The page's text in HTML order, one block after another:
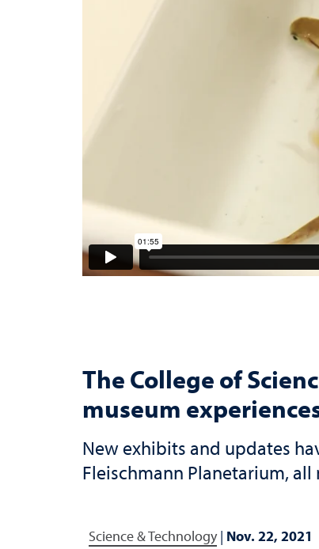
The College of
museum
New exhibits and updates
Fleischmann Planetarium,
Science & Technology| Nov. 22, 2021